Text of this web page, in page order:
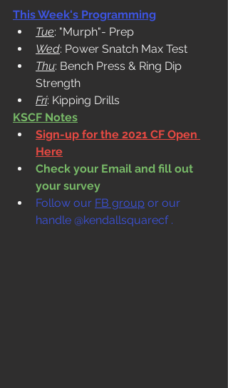
This Week's Programming
Tue: "Murph"- Prep
Wed: Power Snatch Max Test
Thu: Bench Press & Ring Dip
Strength
Fri: Kipping Drills
KSCF Notes
Sign-up for the 2021 CF Open
Here
Check your Email and fill out
your survey
Follow our FB group or our
handle @kendallsquarecf .